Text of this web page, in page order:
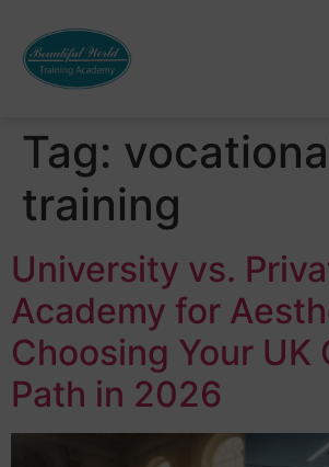
Tag:
training
University vs.
Academy for
Choosing Your UK
Path in 2026